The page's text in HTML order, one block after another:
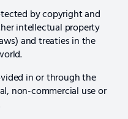
by copyright and
intellectual property
and treaties in the
in or through the
non-commercial use or